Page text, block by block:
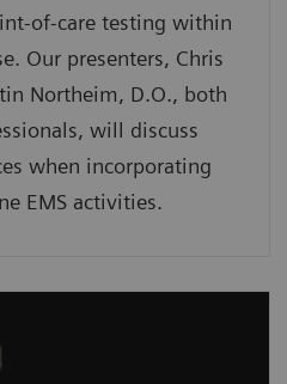
of-care testing within
Our presenters, Chris
Northeim, D.O., both
will discuss
when incorporating
EMS activities.